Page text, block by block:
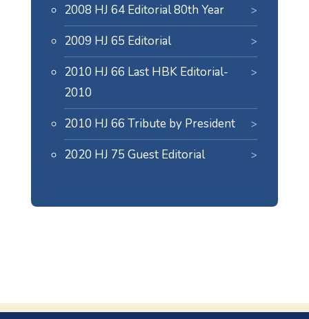
2008 HJ 64 Editorial 80th Year
2009 HJ 65 Editorial
2010 HJ 66 Last HBK Editorial-
2010
2010 HJ 66 Tribute by President
2020 HJ 75 Guest Editorial